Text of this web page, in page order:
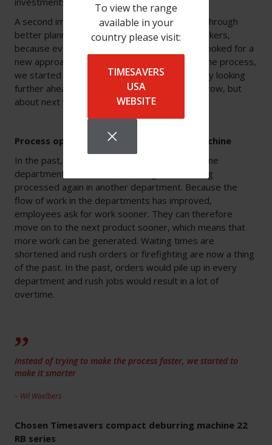
To view the range
available in your
country please visit:
TIMESAVERS
USA
WEBSITE
A second improvement to his own process is through
better planning. “It is difficult to get skilled workers,
because everyone is looking for them. So we looked for a
new approach. Instead of trying to speed up the process,
we started to make it smarter. For example, by looking
further ahead. No longer thinking about tomorrow, but
about next week.”
Process optimisation with a deburring machine
In the past, a product that was processed in one
department would sit for too long before being
processed again in another department. Because the
flow of work in the departments has improved,
employees ask for work sooner. They can therefore
move on to the next product sooner, which means that
more work can be generated. Waiting times are
shortened and rush orders or firefighting are now a thing
of the past. In the past, orders would pile up in every
department and rush jobs would result in a lot of
overtime.
Instead of trying to make the process faster, we started to
make it smarter
– Wil Waelbers
Chosen Timesavers compact deburring machine 22
RB series